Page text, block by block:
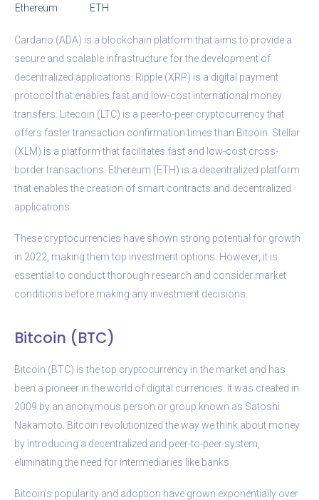
Ethereum
ETH
Cardano (ADA) is a blockchain platform that aims to provide a
secure and scalable infrastructure for the development of
decentralized applications. Ripple (XRP) is a digital payment
protocol that enables fast and low-cost international money
transfers. Litecoin (LTC) is a peer-to-peer cryptocurrency that
offers faster transaction confirmation times than Bitcoin. Stellar
(XLM) is a platform that facilitates fast and low-cost cross-
border transactions. Ethereum (ETH) is a decentralized platform
that enables the creation of smart contracts and decentralized
applications.
These cryptocurrencies have shown strong potential for growth
in 2022, making them top investment options. However, it is
essential to conduct thorough research and consider market
conditions before making any investment decisions.
Bitcoin (BTC)
Bitcoin (BTC) is the top cryptocurrency in the market and has
been a pioneer in the world of digital currencies. It was created in
2009 by an anonymous person or group known as Satoshi
Nakamoto. Bitcoin revolutionized the way we think about money
by introducing a decentralized and peer-to-peer system,
eliminating the need for intermediaries like banks.
Bitcoin’s popularity and adoption have grown exponentially over